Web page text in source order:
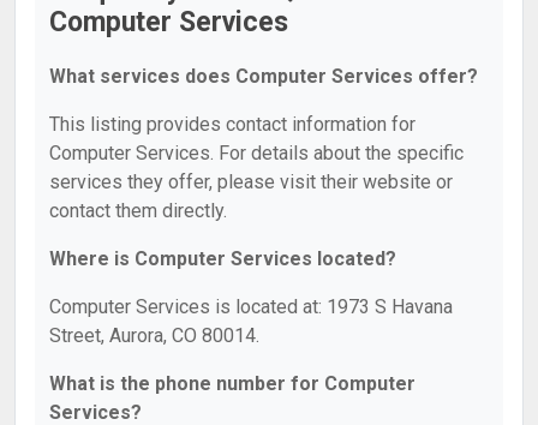
Computer Services
What services does Computer Services offer?
This listing provides contact information for
Computer Services. For details about the specific
services they offer, please visit their website or
contact them directly.
Where is Computer Services located?
Computer Services is located at: 1973 S Havana
Street, Aurora, CO 80014.
What is the phone number for Computer
Services?